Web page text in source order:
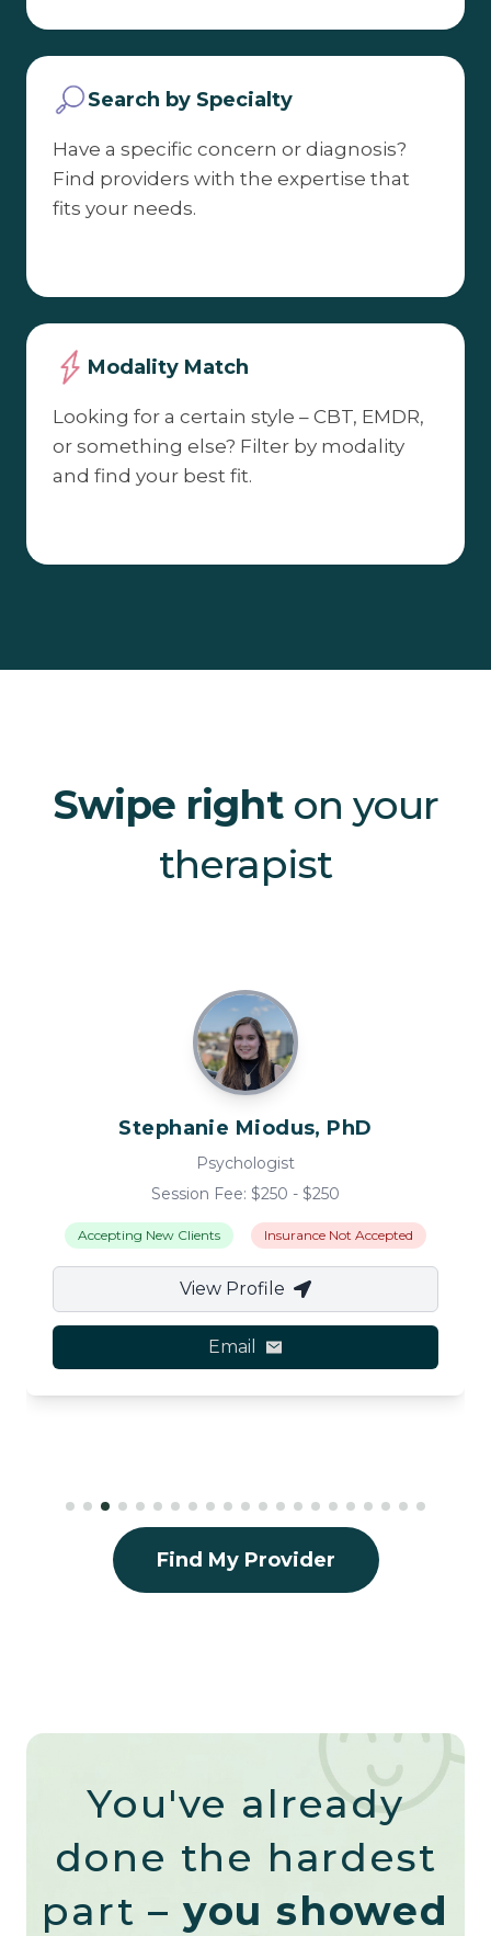
Search by Specialty
Have a specific concern or diagnosis?
Find providers with the expertise that
fits your needs.
Modality Match
Looking for a certain style – CBT, EMDR,
or something else? Filter by modality
and find your best fit.
Swipe righton your
therapist
Stephanie Miodus, PhD
Psychologist
Session Fee: $250- $250
Accepting New Clients Insurance Not Accepted
View Profile
Email
Find My Provider
You've already
done the hardest
part – you showed